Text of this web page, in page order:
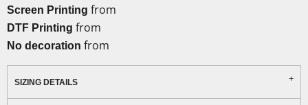
Screen Printing from
DTF Printing from
No decoration from
SIZING DETAILS